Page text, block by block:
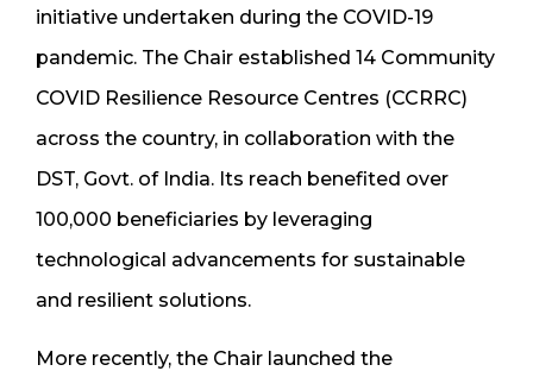
initiative undertaken during the COVID-19
pandemic. The Chair established 14 Community
COVID Resilience Resource Centres (CCRRC)
across the country, in collaboration with the
DST, Govt. of India. Its reach benefited over
100,000 beneficiaries by leveraging
technological advancements for sustainable
and resilient solutions.
More recently, the Chair launched the